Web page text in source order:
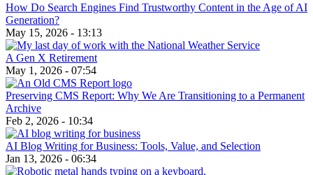
How Do Search Engines Find Trustworthy Content in the Age of AI
Generation?
May 15, 2026 - 13:13
A Gen X Retirement
May 1, 2026 - 07:54
Preserving CMS Report: Why We Are Transitioning to a Permanent
Archive
Feb 2, 2026 - 10:34
AI Blog Writing for Business: Tools, Value, and Selection
Jan 13, 2026 - 06:34